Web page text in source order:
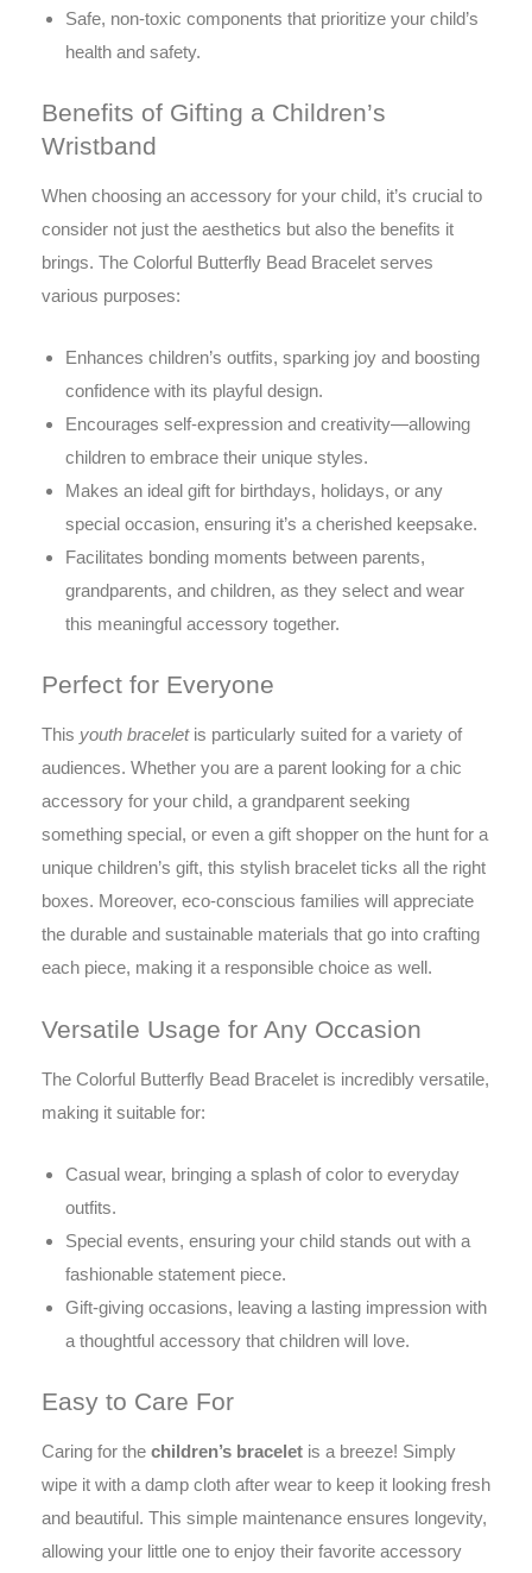
Safe, non-toxic components that prioritize your child’s
health and safety.
Benefits of Gifting a Children’s
Wristband
When choosing an accessory for your child, it’s crucial to
consider not just the aesthetics but also the benefits it
brings. The Colorful Butterfly Bead Bracelet serves
various purposes:
Enhances children’s outfits, sparking joy and boosting
confidence with its playful design.
Encourages self-expression and creativity—allowing
children to embrace their unique styles.
Makes an ideal gift for birthdays, holidays, or any
special occasion, ensuring it’s a cherished keepsake.
Facilitates bonding moments between parents,
grandparents, and children, as they select and wear
this meaningful accessory together.
Perfect for Everyone
This youth braceletis particularly suited for a variety of
audiences. Whether you are a parent looking for a chic
accessory for your child, a grandparent seeking
something special, or even a gift shopper on the hunt for a
unique children’s gift, this stylish bracelet ticks all the right
boxes. Moreover, eco-conscious families will appreciate
the durable and sustainable materials that go into crafting
each piece, making it a responsible choice as well.
Versatile Usage for Any Occasion
The Colorful Butterfly Bead Bracelet is incredibly versatile,
making it suitable for:
Casual wear, bringing a splash of color to everyday
outfits.
Special events, ensuring your child stands out with a
fashionable statement piece.
Gift-giving occasions, leaving a lasting impression with
a thoughtful accessory that children will love.
Easy to Care For
Caring for the children’s bracelet is a breeze! Simply
wipe it with a damp cloth after wear to keep it looking fresh
and beautiful. This simple maintenance ensures longevity,
allowing your little one to enjoy their favorite accessory